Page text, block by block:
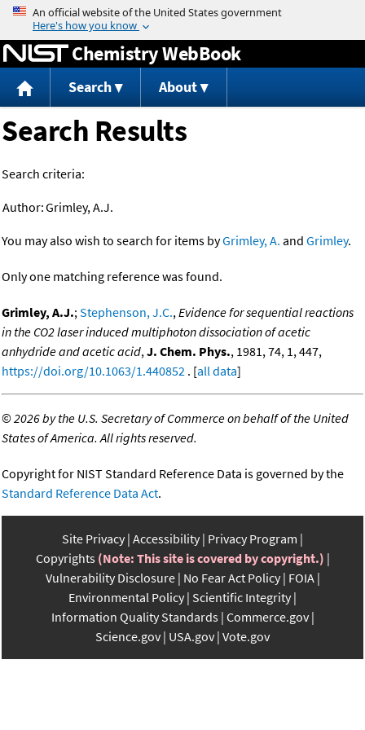
Jump to content
Chemistry WebBook
Search About
Search Results
Search criteria:
Author:Grimley, A.J.
You may also wish to search for items byGrimley, A. and Grimley.
Only one matching reference was found.
Grimley, A.J.;Stephenson, J.C.,Evidence for sequential reactions
in the CO2 laser induced multiphoton dissociation of acetic
anhydride and acetic acid,J. Chem. Phys., 1981, 74, 1, 447,
https://doi.org/10.1063/1.440852 . [all data]
©2026 by the U.S. Secretary of Commerce on behalf of the United
States of America. All rights reserved.
Copyright for NIST Standard Reference Data is governed by the
Standard Reference Data Act.
Site Privacy Accessibility Privacy Program
Copyrights (Note: This site is covered by copyright.)
Vulnerability Disclosure No Fear Act Policy FOIA
Environmental Policy Scientific Integrity
Information Quality Standards Commerce.gov
Science.gov USA.gov Vote.gov